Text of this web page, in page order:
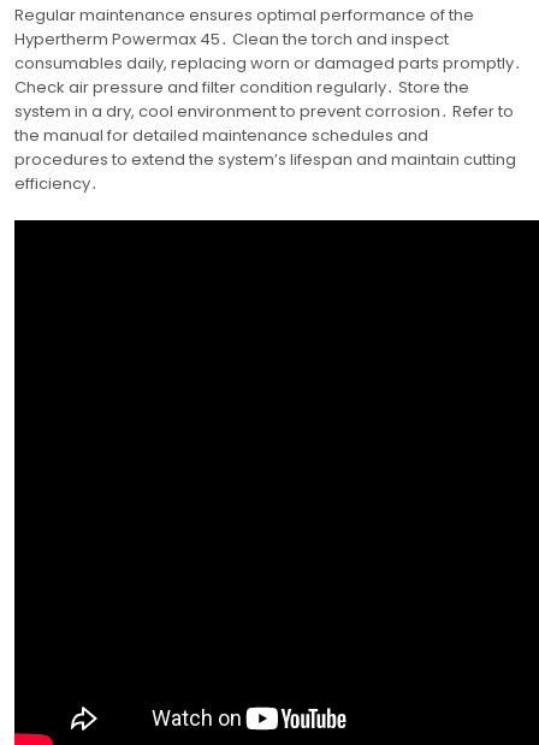
Regular maintenance ensures optimal performance of the
Hypertherm Powermax 45․ Clean the torch and inspect
consumables daily, replacing worn or damaged parts promptly․
Check air pressure and filter condition regularly․ Store the
system in a dry, cool environment to prevent corrosion․ Refer to
the manual for detailed maintenance schedules and
procedures to extend the system’s lifespan and maintain cutting
efficiency․